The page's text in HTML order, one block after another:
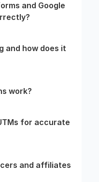
and Google
and how does it
work?
for accurate
and affiliates